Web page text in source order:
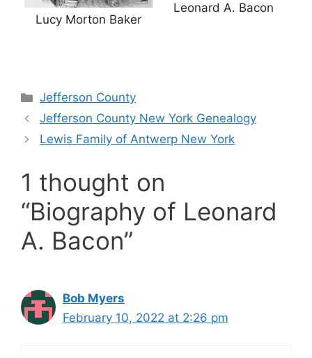
Lucy Morton Baker
Leonard A. Bacon
Categories
Jefferson County
Jefferson County New York Genealogy
Lewis Family of Antwerp New York
1 thought on
“Biography of Leonard
A. Bacon”
Bob Myers
February 10, 2022 at 2:26 pm